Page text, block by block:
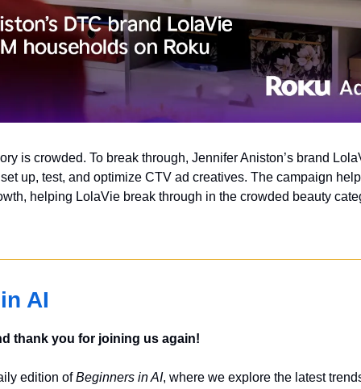
is crowded. To break through, Jennifer Aniston’s brand
up, test, and optimize CTV ad creatives. The campaign
helping LolaVie break through in the crowded beauty
AI
thank you for joining us again!
edition of Beginners in AI, where we explore the latest